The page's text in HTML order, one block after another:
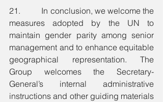
21.          In conclusion, we welcome the
measures adopted by the UN to
maintain gender parity among senior
management and to enhance equitable
geographical representation. The
Group welcomes the Secretary-
General’s internal administrative
instructions and other guiding materials